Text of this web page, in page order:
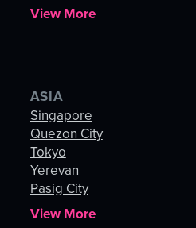
View More
ASIA
Singapore
Quezon City
Tokyo
Yerevan
Pasig City
View More